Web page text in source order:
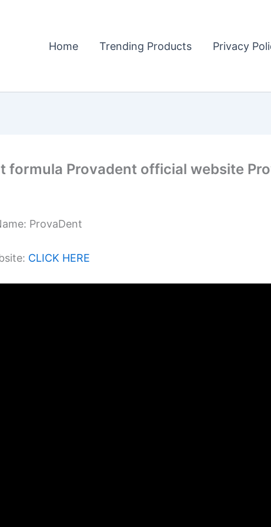
Home Trending Products Privacy
formula Provadent official website
ProvaDent
CLICK HERE